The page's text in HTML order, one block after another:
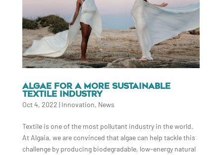
ALGAE FOR A MORE SUSTAINABLE
TEXTILE INDUSTRY
Oct 4, 2022 | Innovation, News
Textile is one of the most pollutant industry in the world.
At Algaia, we are convinced that algae can help tackle this
challenge by producing biodegradable, low-energy natural